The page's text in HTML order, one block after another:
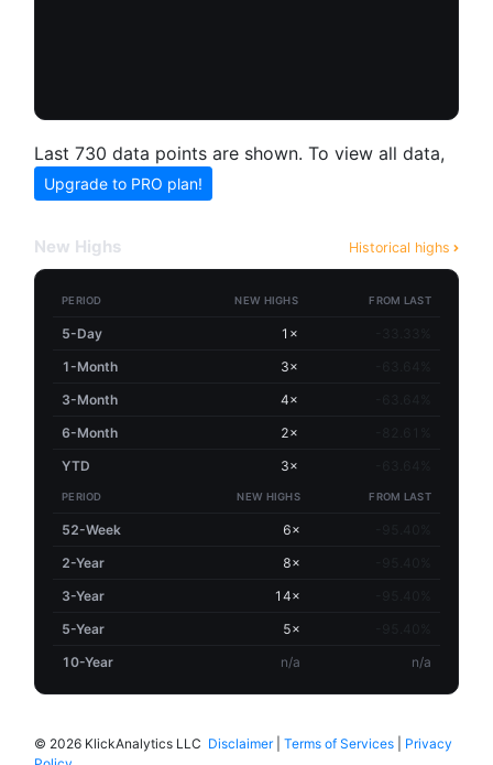
Last 730 data points are shown. To view all data,
Upgrade to PRO plan!
New Highs Historical highs
PERIOD NEW HIGHS FROM LAST
5-Day 1×
1-Month
3×
3-Month
4×
6-Month
2×
YTD
3×
PERIOD NEW HIGHS FROM LAST
52-Week 6×
2-Year
8×
3-Year
14×
5-Year
5×
10-Year
n/a n/a
© 2026 KlickAnalytics LLC Disclaimer| Terms of Services
Privacy